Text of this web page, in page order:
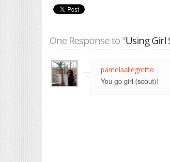
One Response to "Using Girl
pamelaallegretto
You go girl (scout)!